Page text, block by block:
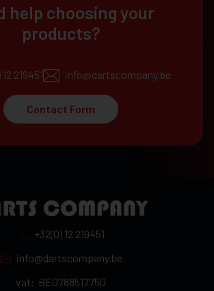
help choosing your
products?
219451 info@dartscompany.be
Contact Form
+32(0) 12 219451
info@dartscompany.be
vat: BE0788517750